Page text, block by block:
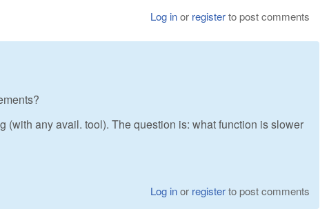
Log inor registerto post comments
(with any avail. tool). The question is: what function is slower
Log inor registerto post comments